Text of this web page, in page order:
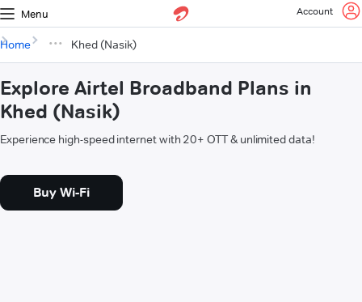
Menu Account
Home Khed (Nasik)
Explore Airtel Broadband Plans in
Khed (Nasik)
Experience high-speed internet with 20+ OTT & unlimited data!
Buy Wi-Fi